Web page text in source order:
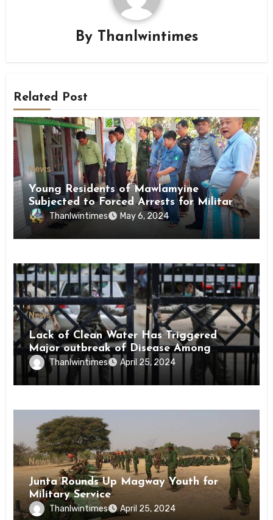
By Thanlwintimes
Related Post
News
Young Residents of Mawlamyine
Subjected to Forced Arrests for Military
Conscription Mon State
Thanlwintimes May 6, 2024
News
Lack of Clean Water Has Triggered
Major outbreak of Disease Among
Inmates of Kyaikmaraw Prison Mon
State
Thanlwintimes April 25, 2024
News
Junta Rounds Up Magway Youth for
Military Service
Thanlwintimes April 25, 2024